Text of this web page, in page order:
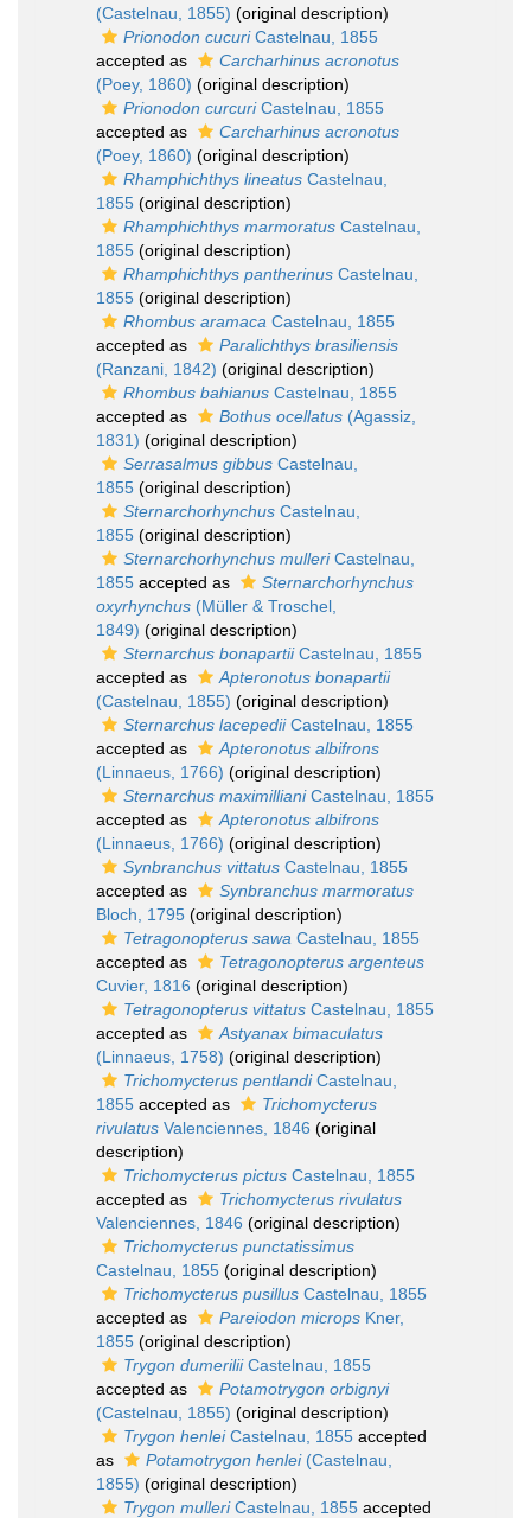
(Castelnau, 1855) (original description)
Prionodon cucuriCastelnau, 1855
accepted as
Carcharhinus acronotus
(Poey, 1860) (original description)
Prionodon curcuriCastelnau, 1855
accepted as
Carcharhinus acronotus
(Poey, 1860) (original description)
Rhamphichthys lineatus Castelnau,
1855 (original description)
Rhamphichthys marmoratus Castelnau,
1855 (original description)
Rhamphichthys pantherinus Castelnau,
1855 (original description)
Rhombus aramaca Castelnau, 1855
accepted as
Paralichthys brasiliensis
(Ranzani, 1842) (original description)
Rhombus bahianus Castelnau, 1855
accepted as
Bothus ocellatus (Agassiz,
1831) (original description)
Serrasalmus gibbus Castelnau,
1855 (original description)
Sternarchorhynchus Castelnau,
1855 (original description)
Sternarchorhynchus mulleriCastelnau,
1855 accepted as
Sternarchorhynchus
oxyrhynchus (Müller & Troschel,
1849) (original description)
Sternarchus bonapartiiCastelnau, 1855
accepted as
Apteronotus bonapartii
(Castelnau, 1855) (original description)
Sternarchus lacepediiCastelnau, 1855
accepted as
Apteronotus albifrons
(Linnaeus, 1766) (original description)
Sternarchus maximillianiCastelnau, 1855
accepted as
Apteronotus albifrons
(Linnaeus, 1766) (original description)
Synbranchus vittatus Castelnau, 1855
accepted as
Synbranchus marmoratus
Bloch, 1795 (original description)
Tetragonopterus sawa Castelnau, 1855
accepted as
Tetragonopterus argenteus
Cuvier, 1816 (original description)
Tetragonopterus vittatus Castelnau, 1855
accepted as
Astyanax bimaculatus
(Linnaeus, 1758) (original description)
Trichomycterus pentlandiCastelnau,
1855 accepted as
Trichomycterus
rivulatus Valenciennes, 1846 (original
description)
Trichomycterus pictus Castelnau, 1855
accepted as
Trichomycterus rivulatus
Valenciennes, 1846 (original description)
Trichomycterus punctatissimus
Castelnau, 1855 (original description)
Trichomycterus pusillus Castelnau, 1855
accepted as
Pareiodon microps Kner,
1855 (original description)
Trygon dumeriliiCastelnau, 1855
accepted as
Potamotrygon orbignyi
(Castelnau, 1855) (original description)
Trygon henleiCastelnau, 1855 accepted
as
Potamotrygon henlei(Castelnau,
1855) (original description)
Trygon mulleriCastelnau, 1855 accepted